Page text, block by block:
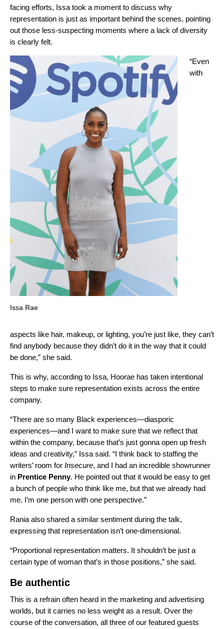
facing efforts, Issa took a moment to discuss why
representation is just as important behind the scenes, pointing
out those less-suspecting moments where a lack of diversity
is clearly felt.
Issa Rae
“Even
with
aspects like hair, makeup, or lighting, you’re just like, they can’t
find anybody because they didn’t do it in the way that it could
be done,” she said.
This is why, according to Issa, Hoorae has taken intentional
steps to make sure representation exists across the entire
company.
“There are so many Black experiences—diasporic
experiences—and I want to make sure that we reflect that
within the company, because that’s just gonna open up fresh
ideas and creativity,” Issa said. “I think back to staffing the
writers’ room for Insecure, and I had an incredible showrunner
in Prentice Penny. He pointed out that it would be easy to get
a bunch of people who think like me, but that we already had
me. I’m one person with one perspective.”
Rania also shared a similar sentiment during the talk,
expressing that representation isn’t one-dimensional.
“Proportional representation matters. It shouldn’t be just a
certain type of woman that’s in those positions,” she said.
Be authentic
This is a refrain often heard in the marketing and advertising
worlds, but it carries no less weight as a result. Over the
course of the conversation, all three of our featured guests